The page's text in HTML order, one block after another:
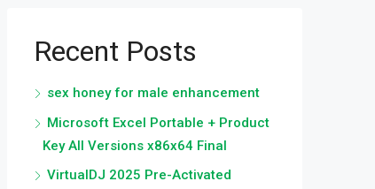
Recent Posts
sex honey for male enhancement
Microsoft Excel Portable + Product
Key All Versions x86x64 Final
VirtualDJ 2025 Pre-Activated